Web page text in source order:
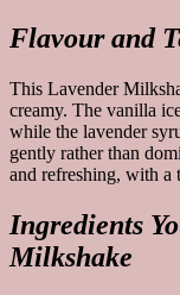
Flavour and
This Lavender
creamy. The vanilla
while the lavender
gently rather than
and refreshing, with a
Ingredients
Milkshake